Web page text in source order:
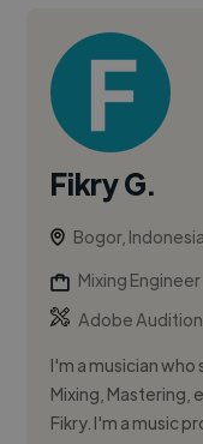
Fikry G.
Bogor, Indonesia
Mixing Engineer
Adobe Audition
I'm a musician who
Mixing, Mastering,
Fikry. I'm a music